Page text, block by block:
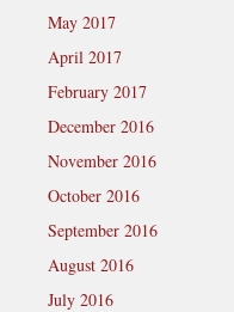
May 2017
April 2017
February 2017
December 2016
November 2016
October 2016
September 2016
August 2016
July 2016